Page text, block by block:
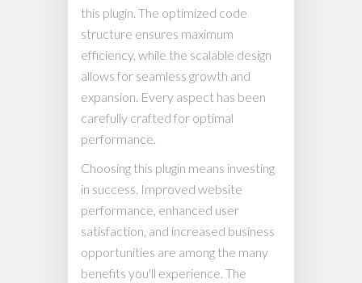
this plugin. The optimized code
structure ensures maximum
efficiency, while the scalable design
allows for seamless growth and
expansion. Every aspect has been
carefully crafted for optimal
performance.
Choosing this plugin means investing
in success. Improved website
performance, enhanced user
satisfaction, and increased business
opportunities are among the many
benefits you'll experience. The